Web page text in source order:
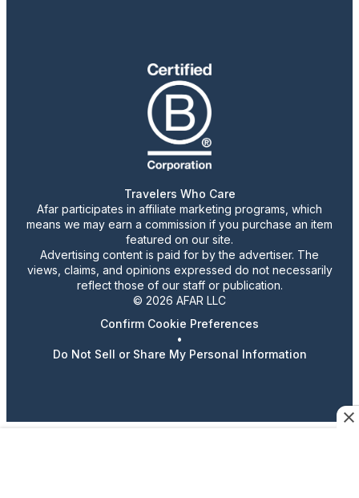
Travelers Who Care
Afar participates in affiliate marketing programs, which
means we may earn a commission if you purchase an item
featured on our site.
Advertising content is paid for by the advertiser. The
views, claims, and opinions expressed do not necessarily
reflect those of our staff or publication.
© 2026 AFAR LLC
Confirm Cookie Preferences
•
Do Not Sell or Share My Personal Information